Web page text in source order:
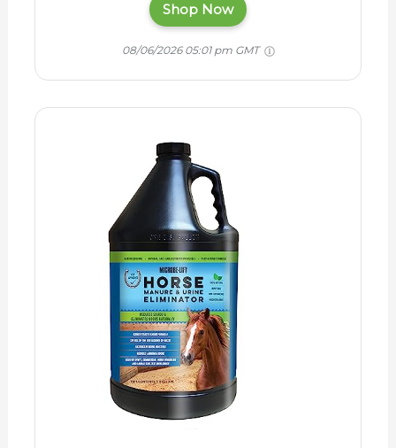
Shop Now
08/06/2026 05:01 pm GMT